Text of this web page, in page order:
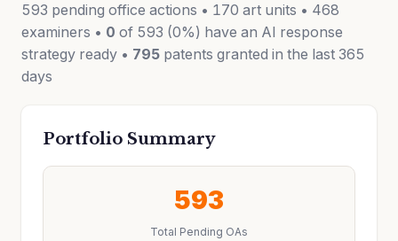
593 pending office actions • 170 art units • 468
examiners • 0 of 593 (0%) have an AI response
strategy ready • 795 patents granted in the last 365
days
Portfolio Summary
593
Total Pending OAs